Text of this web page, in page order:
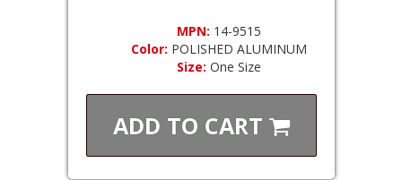
MPN: 14-9515
Color: POLISHED ALUMINUM
Size: One Size
ADD TO CART